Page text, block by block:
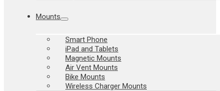
Mounts
Smart Phone
iPad and Tablets
Magnetic Mounts
Air Vent Mounts
Bike Mounts
Wireless Charger Mounts